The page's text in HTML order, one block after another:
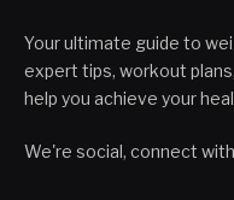
Your ultimate guide to
expert tips, workout
help you achieve your
We're social, connect